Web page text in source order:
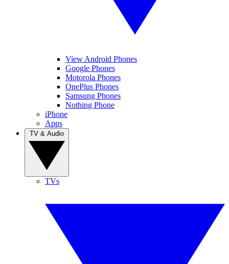
View Android Phones
Google Phones
Motorola Phones
OnePlus Phones
Samsung Phones
Nothing Phone
iPhone
Apps
TVs